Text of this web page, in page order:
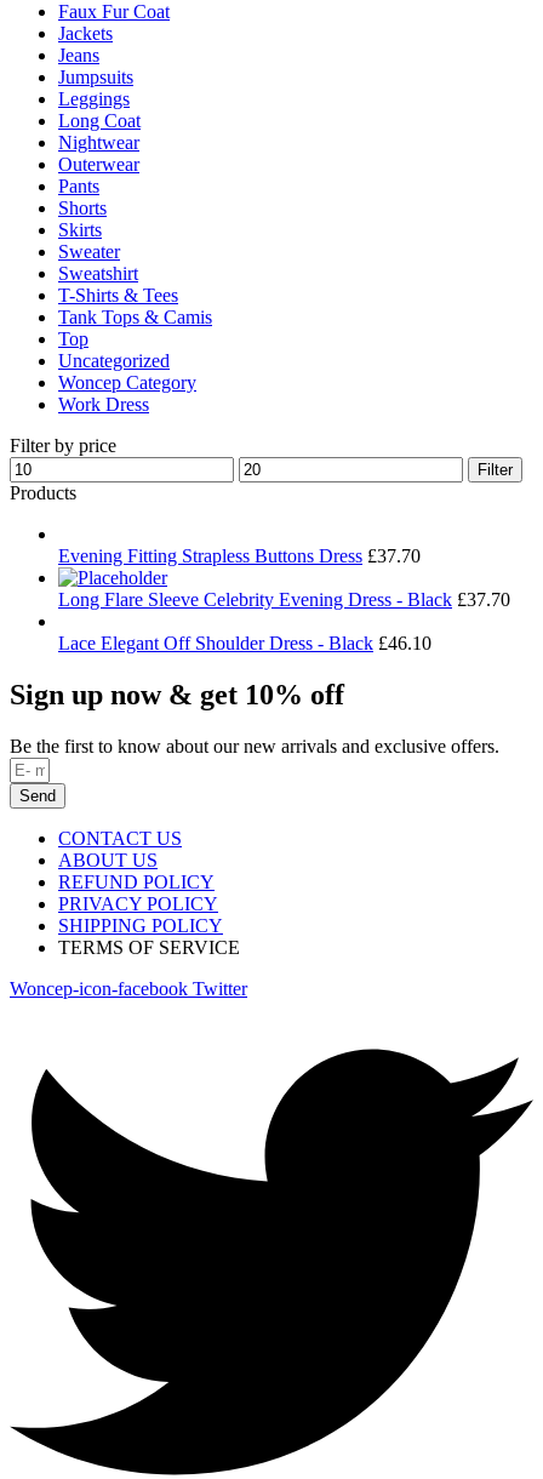
page
Faux Fur Coat
Jackets
Jeans
Jumpsuits
Leggings
Long Coat
Nightwear
Outerwear
Pants
Shorts
Skirts
Sweater
Sweatshirt
T-Shirts & Tees
Tank Tops & Camis
Top
Uncategorized
Woncep Category
Work Dress
Filter by price
Min
price
Max
price
Filter
Products
Evening Fitting Strapless Buttons Dress £37.70
Long Flare Sleeve Celebrity Evening Dress - Black £37.70
Lace Elegant Off Shoulder Dress - Black £46.10
Sign up now & get 10% off
Be the first to know about our new arrivals and exclusive offers.
Send
CONTACT US
ABOUT US
REFUND POLICY
PRIVACY POLICY
SHIPPING POLICY
TERMS OF SERVICE
Woncep-icon-facebook Twitter